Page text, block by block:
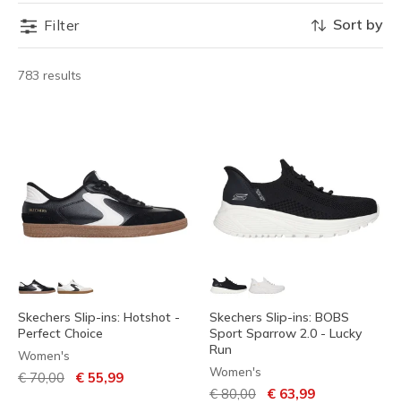
Filter
783 results
Sort by
Skechers Slip-ins: Hotshot -
Perfect Choice
Women's
Price reduced from
€ 70,00 to€ 55,99
Skechers Slip-ins: BOBS
Sport Sparrow 2.0 - Lucky
Run
Women's
Price reduced from
€ 80,00 to€ 63,99